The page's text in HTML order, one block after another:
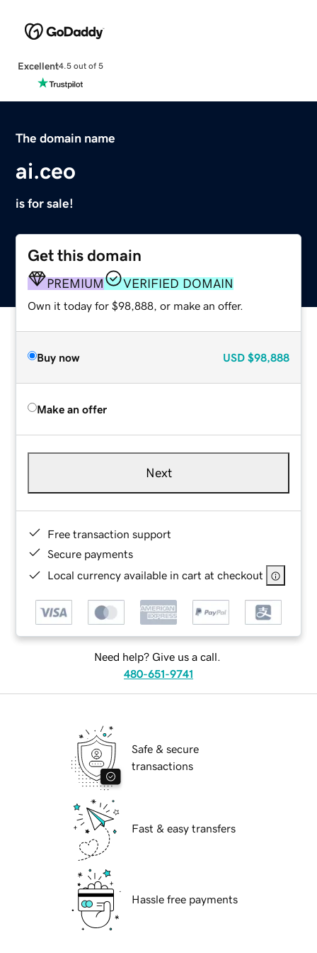
Excellent4.5 out of 5
The domain name
ai.ceo
is for sale!
Get this domain
PREMIUM VERIFIED DOMAIN
Own it today for $98,888, or make an offer.
Buy now USD $98,888
Make an offer
Next
Free transaction support
Secure payments
Local currency available in cart at checkout
Need help? Give us a call.
480-651-9741
Safe & secure
transactions
Fast & easy transfers
Hassle free payments